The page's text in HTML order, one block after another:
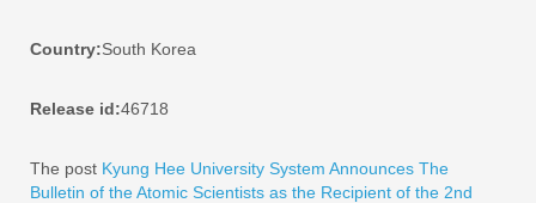
Country:South Korea
Release id:46718
The post Kyung Hee University System Announces The
Bulletin of the Atomic Scientists as the Recipient of the 2nd